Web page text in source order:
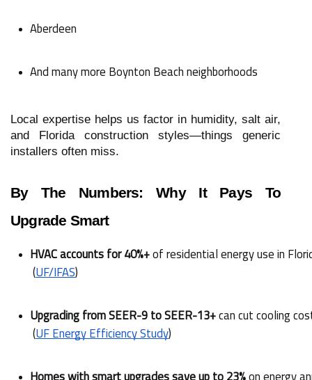
Aberdeen
And many more Boynton Beach neighborhoods
Local expertise helps us factor in humidity, salt air,
and Florida construction styles—things generic
installers often miss.
By The Numbers: Why It Pays To
Upgrade Smart
HVAC accounts for 40%+ of residential energy use in
(UF/IFAS)
Upgrading from SEER-9 to SEER-13+ can cut cooling
(UF Energy Efficiency Study)